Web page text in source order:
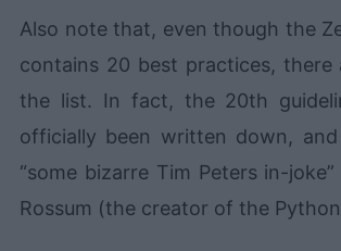
Also note that, even though the
contains 20 best practices, there
the list. In fact, the 20th
officially been written down,
“some bizarre Tim Peters in-
Rossum (the creator of the